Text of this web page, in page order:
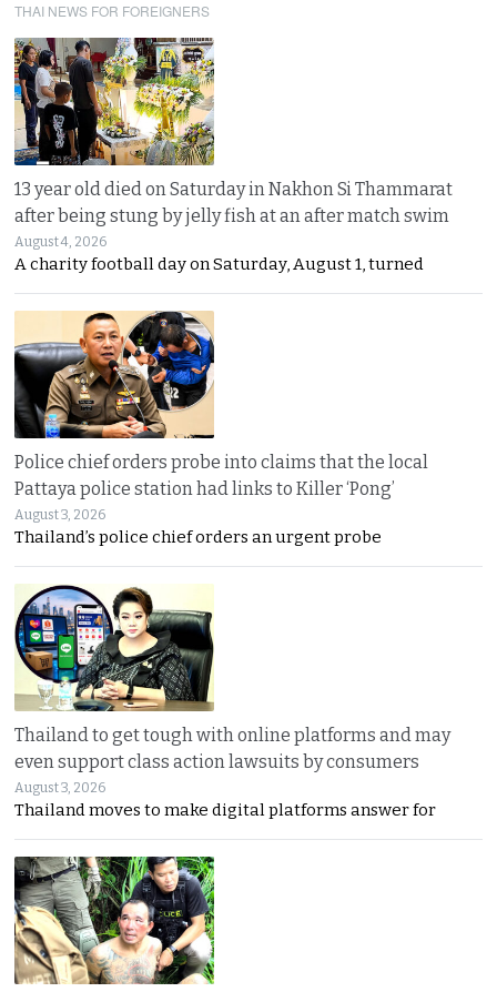
THAI NEWS FOR FOREIGNERS
13 year old died on Saturday in Nakhon Si Thammarat
after being stung by jelly fish at an after match swim
August 4, 2026
A charity football day on Saturday, August 1, turned
Police chief orders probe into claims that the local
Pattaya police station had links to Killer ‘Pong’
August 3, 2026
Thailand’s police chief orders an urgent probe
Thailand to get tough with online platforms and may
even support class action lawsuits by consumers
August 3, 2026
Thailand moves to make digital platforms answer for